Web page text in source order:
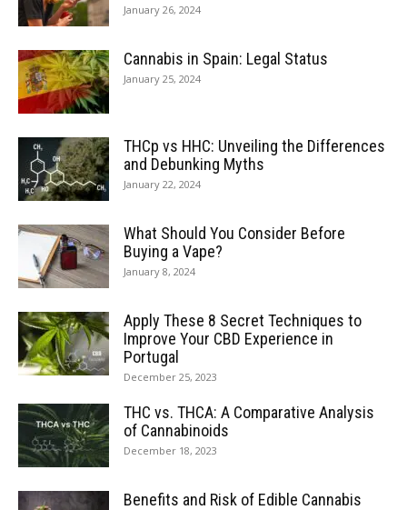
January 26, 2024
Cannabis in Spain: Legal Status
January 25, 2024
THCp vs HHC: Unveiling the Differences
and Debunking Myths
January 22, 2024
What Should You Consider Before
Buying a Vape?
January 8, 2024
Apply These 8 Secret Techniques to
Improve Your CBD Experience in
Portugal
December 25, 2023
THC vs. THCA: A Comparative Analysis
of Cannabinoids
December 18, 2023
Benefits and Risk of Edible Cannabis